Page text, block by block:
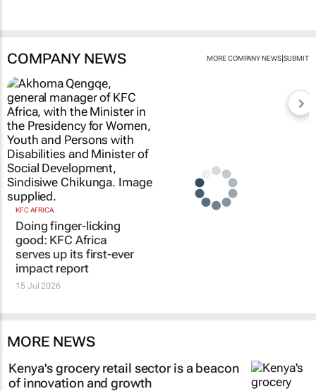
COMPANY NEWS MORE COMPANY NEWS| SUBMIT
KFC AFRICA
Doing finger-licking
good: KFC Africa
serves up its first-ever
impact report
15 Jul 2026
MORE NEWS
Kenya's grocery retail sector is a beacon
of innovation and growth